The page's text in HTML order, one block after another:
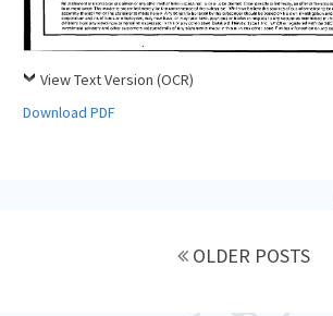
View Text Version (OCR)
Download PDF
OLDER POSTS